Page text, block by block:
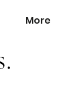
More